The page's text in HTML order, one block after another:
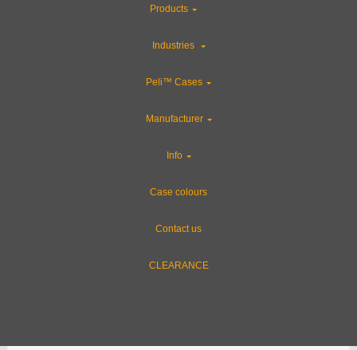
Products
Industries
Peli™ Cases
Manufacturer
Info
Case colours
Contact us
CLEARANCE